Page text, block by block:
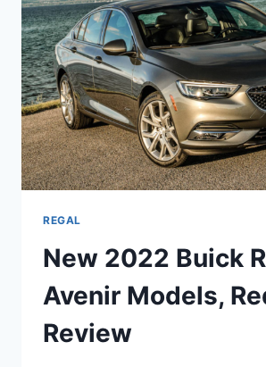
DATE
REGAL
New 2022 Buick
Avenir Models,
Review